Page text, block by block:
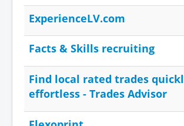
ExperienceLV.com
Facts & Skills recruiting
Find local rated trades
effortless - Trades Advisor